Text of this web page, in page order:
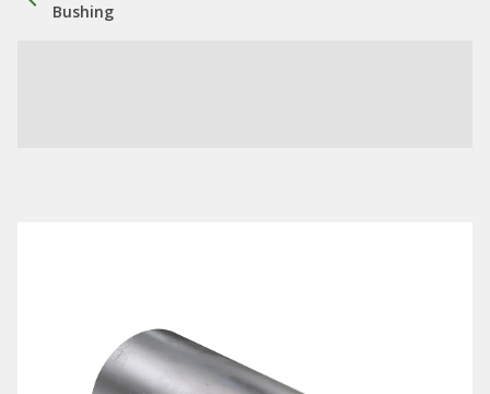
Bushing